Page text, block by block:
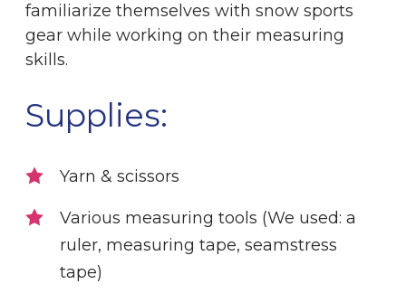
familiarize themselves with snow sports
gear while working on their measuring
skills.
Supplies:
Yarn & scissors
Various measuring tools (We used: a
ruler, measuring tape, seamstress
tape)